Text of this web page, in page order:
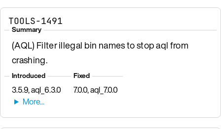
TOOLS-1491
Summary
(AQL) Filter illegal bin names to stop aql from
crashing.
Introduced
3.5.9, aql_6.3.0
Fixed
7.0.0, aql_7.0.0